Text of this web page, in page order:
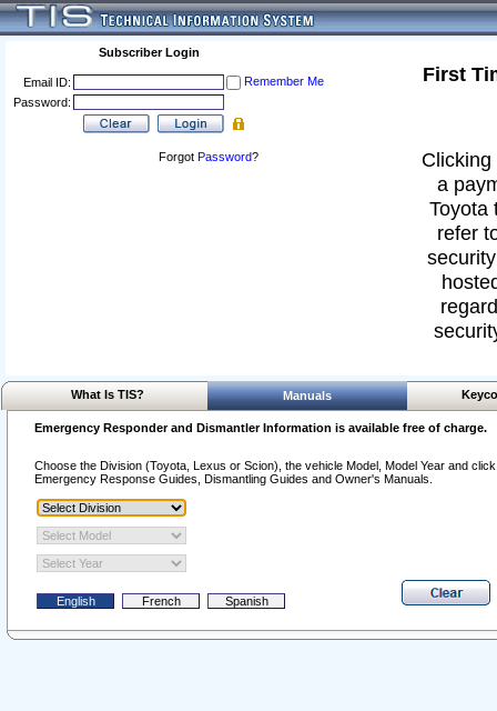
Subscriber Login
Email ID:
Remember Me
Password:
Forgot Password?
First
a
Toyota
refer
What Is TIS? Manuals
Emergency Responder and Dismantler Information is available free of charge.
Choose the Division (Toyota, Lexus or Scion), the vehicle Model, Model Year and
Emergency Response Guides, Dismantling Guides and Owner's Manuals.